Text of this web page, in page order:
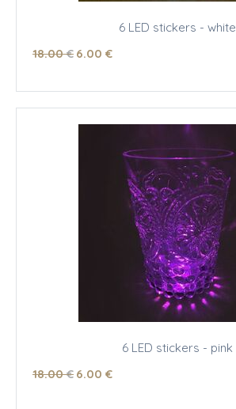
6 LED stickers - white
18.00 € 6.00 €
6 LED stickers - pink
18.00 € 6.00 €